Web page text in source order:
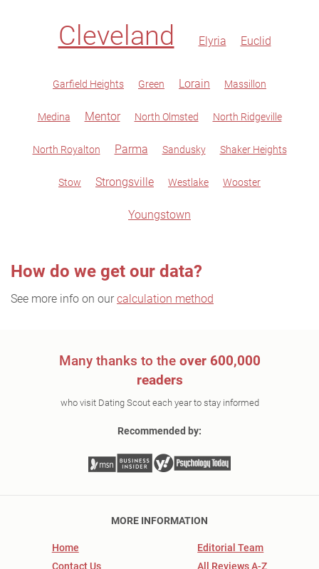
Cleveland Elyria Euclid
Garfield Heights Green Lorain Massillon
Medina Mentor North Olmsted North Ridgeville
North Royalton Parma Sandusky Shaker Heights
Stow Strongsville Westlake Wooster
Youngstown
How do we get our data?
See more info on our calculation method
Many thanks to the over 600,000
readers
who visit Dating Scout each year to stay informed
Recommended by:
MORE INFORMATION
Home
Contact Us
Editorial Team
All Reviews A-Z